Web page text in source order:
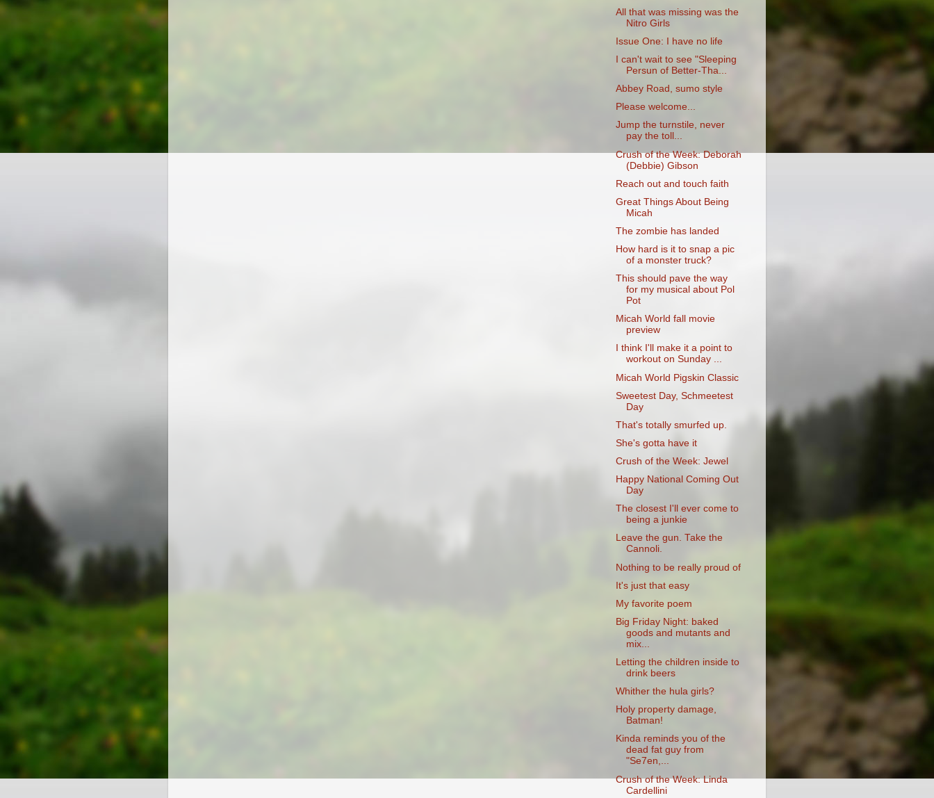
All that was missing was the
Nitro Girls
Issue One: I have no life
I can't wait to see "Sleeping
Persun of Better-Tha...
Abbey Road, sumo style
Please welcome...
Jump the turnstile, never
pay the toll...
Crush of the Week: Deborah
(Debbie) Gibson
Reach out and touch faith
Great Things About Being
Micah
The zombie has landed
How hard is it to snap a pic
of a monster truck?
This should pave the way
for my musical about Pol
Pot
Micah World fall movie
preview
I think I'll make it a point to
workout on Sunday ...
Micah World Pigskin Classic
Sweetest Day, Schmeetest
Day
That's totally smurfed up.
She's gotta have it
Crush of the Week: Jewel
Happy National Coming Out
Day
The closest I'll ever come to
being a junkie
Leave the gun. Take the
Cannoli.
Nothing to be really proud of
It's just that easy
My favorite poem
Big Friday Night: baked
goods and mutants and
mix...
Letting the children inside to
drink beers
Whither the hula girls?
Holy property damage,
Batman!
Kinda reminds you of the
dead fat guy from
"Se7en,...
Crush of the Week: Linda
Cardellini